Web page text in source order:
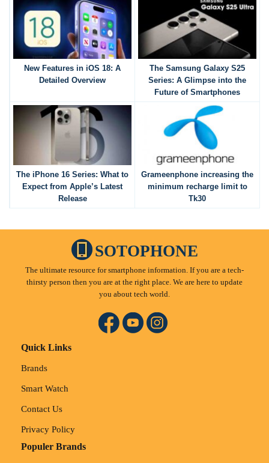
New Features in iOS 18: A
Detailed Overview
The Samsung Galaxy S25
Series: A Glimpse into the
Future of Smartphones
The iPhone 16 Series: What to
Expect from Apple’s Latest
Release
Grameenphone increasing the
minimum recharge limit to
Tk30
SOTOPHONE
The ultimate resource for smartphone information. If you are a tech-
thirsty person then you are at the right place. We are here to update
you about tech world.
Quick Links
Brands
Smart Watch
Contact Us
Privacy Policy
Populer Brands